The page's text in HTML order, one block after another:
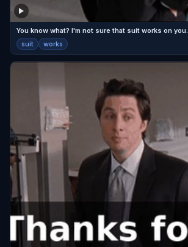
You know what? I'm not sure that suit works on you.
suit works